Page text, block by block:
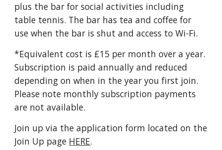
plus the bar for social activities including
table tennis. The bar has tea and coffee for
use when the bar is shut and access to Wi-Fi.
*Equivalent cost is £15 per month over a year.
Subscription is paid annually and reduced
depending on when in the year you first join.
Please note monthly subscription payments
are not available.
Join up via the application form located on the
Join Up page HERE.